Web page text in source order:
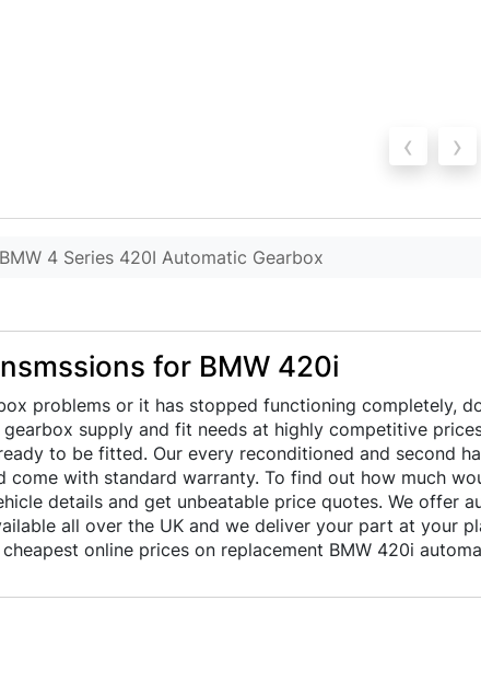
‹ ›
BMW 4 Series 420I Automatic Gearbox
for BMW 420i
problems or it has stopped functioning completely,
supply and fit needs at highly competitive
to be fitted. Our every reconditioned and second
come with standard warranty. To find out how much
details and get unbeatable price quotes. We offer
all over the UK and we deliver your part at your
online prices on replacement BMW 420i